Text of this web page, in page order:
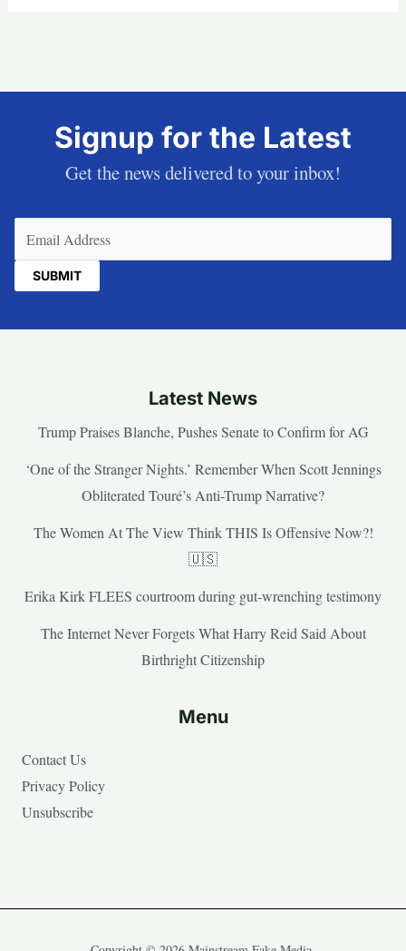
Signup for the Latest
Get the news delivered to your inbox!
Latest News
Trump Praises Blanche, Pushes Senate to Confirm for AG
‘One of the Stranger Nights.’ Remember When Scott Jennings
Obliterated Touré’s Anti-Trump Narrative?
The Women At The View Think THIS Is Offensive Now?!
🇺🇸
Erika Kirk FLEES courtroom during gut-wrenching testimony
The Internet Never Forgets What Harry Reid Said About
Birthright Citizenship
Menu
Contact Us
Privacy Policy
Unsubscribe